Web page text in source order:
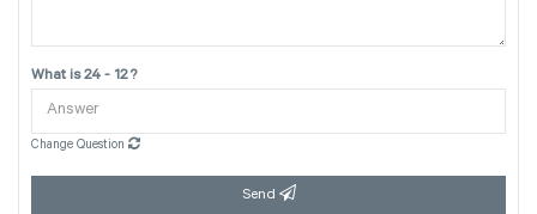
What is 24 - 12 ?
Change Question
Send